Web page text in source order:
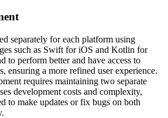
separately for each platform using
such as Swift for iOS and Kotlin for
to perform better and have access to
ensuring a more refined user experience.
requires maintaining two separate
development costs and complexity,
to make updates or fix bugs on both